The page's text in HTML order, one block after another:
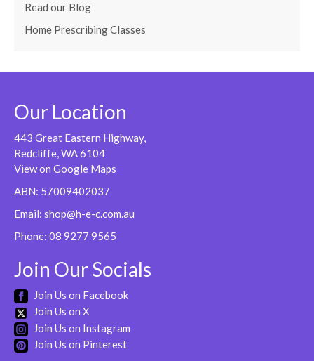
Read our Blog
Home Prescribing Classes
Our Location
443 Great Eastern Highway,
Redcliffe, WA 6104
View on Google Maps
ABN: 57009402037
Email: shop@h-e-c.com.au
Phone: 08 9277 9565
Join Our Socials
Join Us on Facebook
Join Us on X
Join Us on Instagram
Join Us on Pinterest